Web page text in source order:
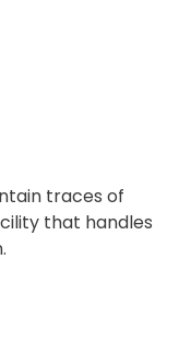
traces of
that handles